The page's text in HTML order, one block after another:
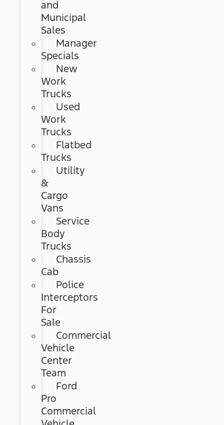
and
Municipal
Sales
Manager
Specials
New
Work
Trucks
Used
Work
Trucks
Flatbed
Trucks
Utility
&
Cargo
Vans
Service
Body
Trucks
Chassis
Cab
Police
Interceptors
For
Sale
Commercial
Vehicle
Center
Team
Ford
Pro
Commercial